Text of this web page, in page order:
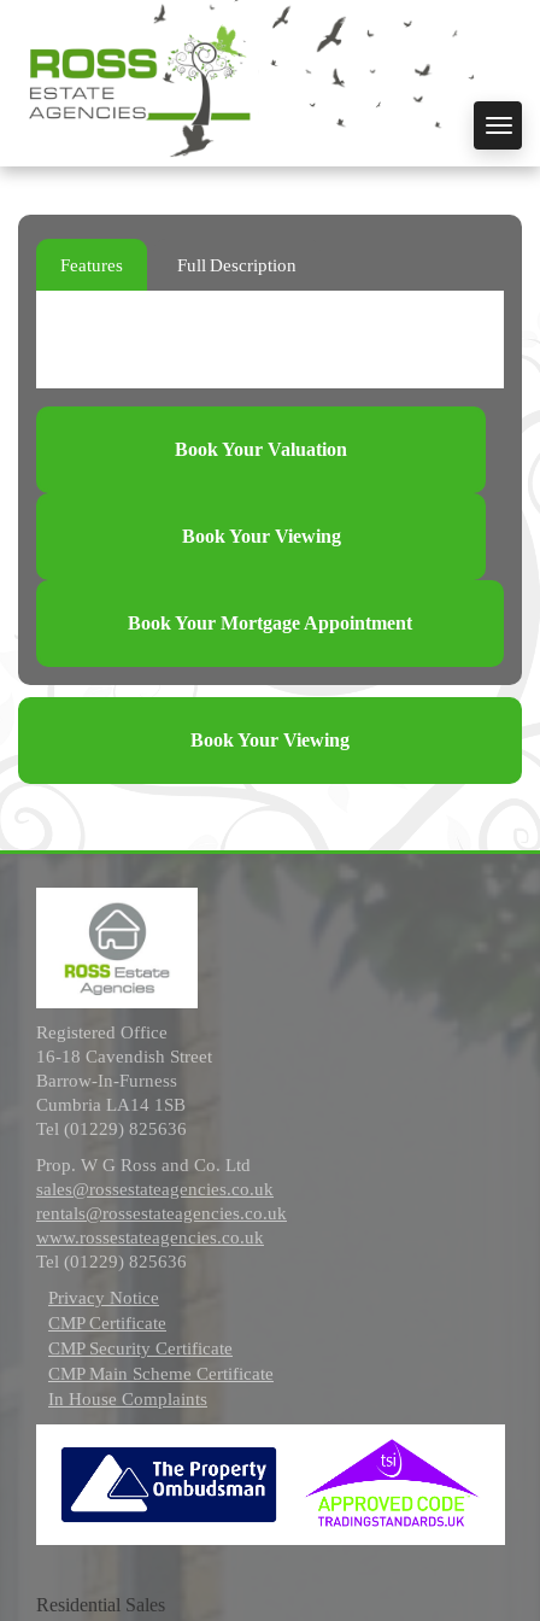
Features Full Description
Book Your Valuation
Book Your Viewing
Book Your Mortgage Appointment
Book Your Viewing
Registered Office
16-18 Cavendish Street
Barrow-In-Furness
Cumbria LA14 1SB
Tel (01229) 825636
Prop. W G Ross and Co. Ltd
sales@rossestateagencies.co.uk
rentals@rossestateagencies.co.uk
www.rossestateagencies.co.uk
Tel (01229) 825636
Privacy Notice
CMP Certificate
CMP Security Certificate
CMP Main Scheme Certificate
In House Complaints
Residential Sales